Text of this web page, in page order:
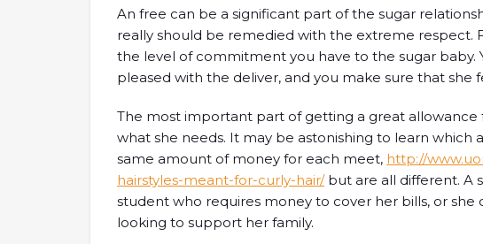
An free can be a significant part of the sugar
really should be remedied with the extreme respect.
the level of commitment you have to the sugar baby.
pleased with the deliver, and you make sure that she
The most important part of getting a great allowance
what she needs. It may be astonishing to learn which
same amount of money for each meet, http://
hairstyles-meant-for-curly-hair/but are all different. A
student who requires money to cover her bills, or she
looking to support her family.